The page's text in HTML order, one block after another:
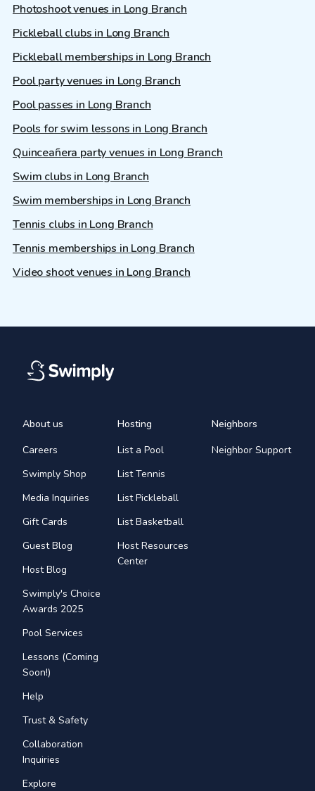
Photoshoot venues in Long Branch
Pickleball clubs in Long Branch
Pickleball memberships in Long Branch
Pool party venues in Long Branch
Pool passes in Long Branch
Pools for swim lessons in Long Branch
Quinceañera party venues in Long Branch
Swim clubs in Long Branch
Swim memberships in Long Branch
Tennis clubs in Long Branch
Tennis memberships in Long Branch
Video shoot venues in Long Branch
About us
Careers
Swimply Shop
Media Inquiries
Gift Cards
Guest Blog
Host Blog
Swimply's Choice
Awards 2025
Pool Services
Lessons (Coming
Soon!)
Help
Trust & Safety
Collaboration
Inquiries
Explore
Hosting
List a Pool
List Tennis
List Pickleball
List Basketball
Host Resources
Center
Neighbors
Neighbor Support